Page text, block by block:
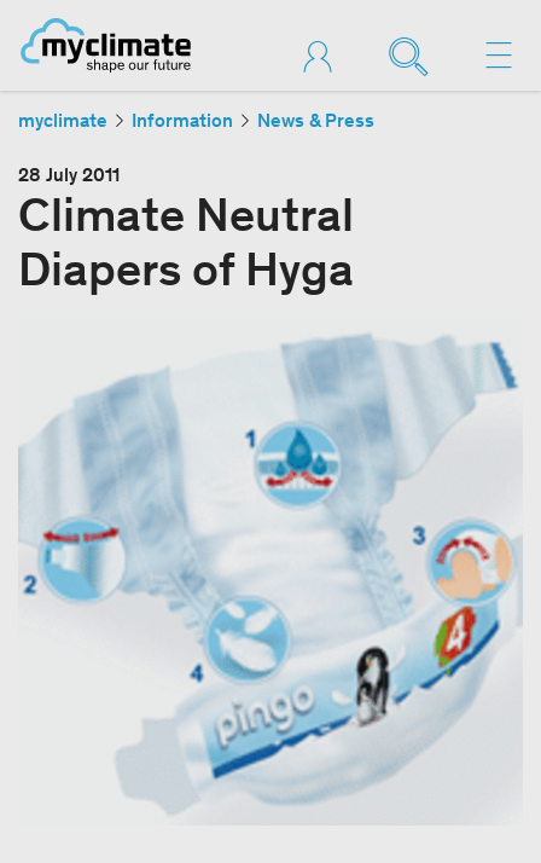
myclimate Information News & Press
28 July 2011
Climate Neutral
Diapers of Hyga